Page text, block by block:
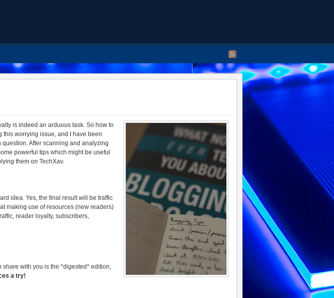
is indeed an arduous task. So how to
this worrying issue, and I have been
After scanning and analyzing
powerful tips which might be useful
them on TechXav.
idea. Yes, the final result will be traffic
making use of resources (new readers)
reader loyalty, subscribers,
share with you is the *digested* edition,
a try!